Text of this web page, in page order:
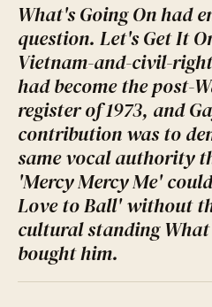
What's Going On had
question. Let's Get It
Vietnam-and-civil-
had become the post-
register of 1973, and
contribution was to
same vocal authority
'Mercy Mercy Me'
Love to Ball' without
cultural standing
bought him.